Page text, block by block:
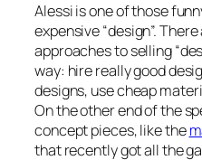
Alessi is one of those
expensive “design”.
approaches to selling
way: hire really good
designs, use cheap
On the other end of the
concept pieces, like the
that recently got all the